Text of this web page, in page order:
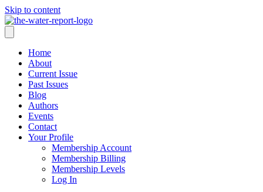
Skip to content
Home
About
Current Issue
Past Issues
Blog
Authors
Events
Contact
Your Profile
Membership Account
Membership Billing
Membership Levels
Log In